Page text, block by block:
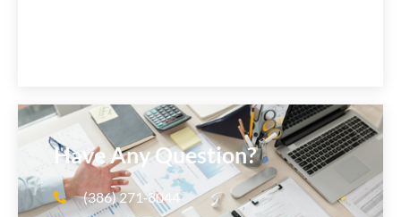
Have Any Question?
(386) 271‑8044